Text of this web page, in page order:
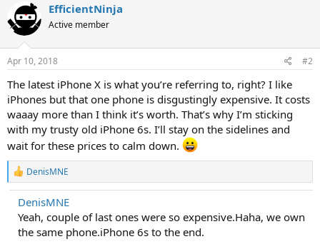
EfficientNinja
Active member
Apr 10, 2018 #2
The latest iPhone X is what you’re referring to, right? I like
iPhones but that one phone is disgustingly expensive. It costs
waaay more than I think it’s worth. That’s why I’m sticking
with my trusty old iPhone 6s. I’ll stay on the sidelines and
wait for these prices to calm down.
R
e
a
c
t
o
DenisMNE
DenisMNE
Yeah, couple of last ones were so expensive.Haha, we own
the same phone.iPhone 6s to the end.